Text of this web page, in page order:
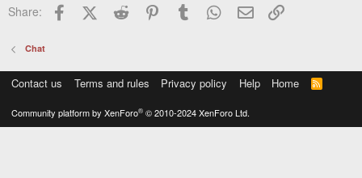
Share: FacebookX (Twitter)
Reddit PinterestTumblr WhatsApp
Email
Chat
Contact us Terms and rules Privacy policy Help Home
R
S
Community platform by XenForo® © 2010-2024 XenForo Ltd.